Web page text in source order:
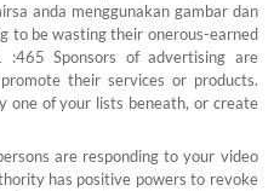
anda menggunakan gambar dan
to be wasting their onerous-earned
Sponsors of advertising are
their services or products.
one of your lists beneath, or create
are responding to your video
has positive powers to revoke